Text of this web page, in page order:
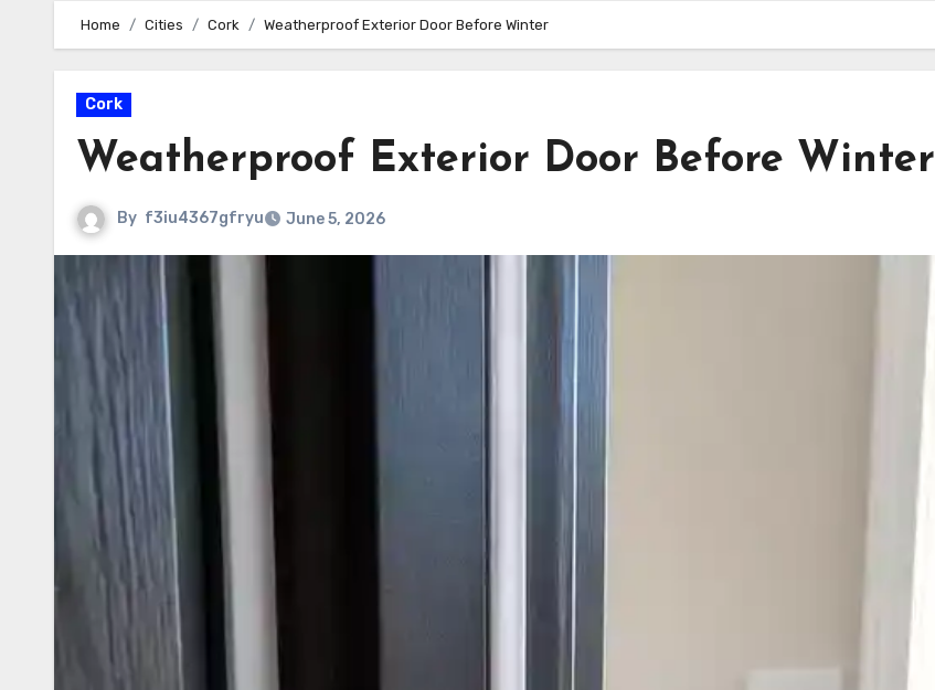
Home Cities Cork Weatherproof Exterior Door Before Winter
Cork
Weatherproof Exterior Door Before Winter
By f3iu4367gfryu June 5, 2026